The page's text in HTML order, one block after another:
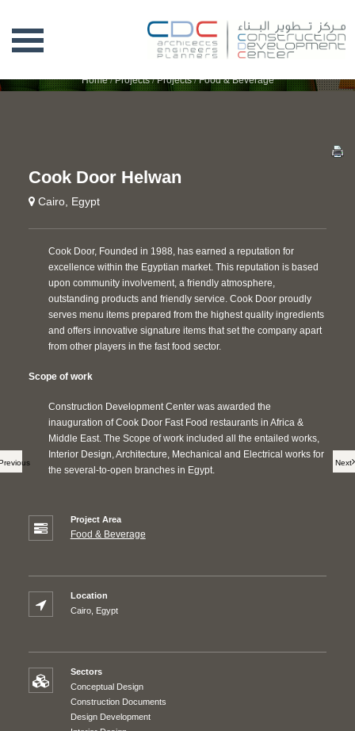
COOK DOOR HELWAN
Home/Projects/Projects/Food & Beverage
Next
Cook Door Helwan
Cairo, Egypt
Cook Door, Founded in 1988, has earned a reputation for
excellence within the Egyptian market. This reputation is based
upon community involvement, a friendly atmosphere,
outstanding products and friendly service. Cook Door proudly
serves menu items prepared from the highest quality ingredients
and offers innovative signature items that set the company apart
from other players in the fast food sector.
Scope of work
Construction Development Center was awarded the
inauguration of Cook Door Fast Food restaurants in Africa &
Middle East. The Scope of work included all the entailed works,
Interior Design, Architecture, Mechanical and Electrical works for
the several-to-open branches in Egypt.
Project Area
Food & Beverage
Location
Cairo, Egypt
Sectors
Conceptual Design
Construction Documents
Design Development